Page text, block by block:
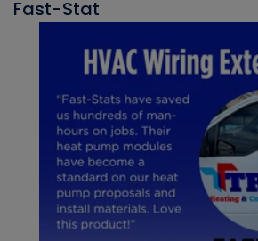
Fast-Stat